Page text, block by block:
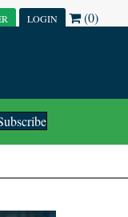
LOGIN (0)